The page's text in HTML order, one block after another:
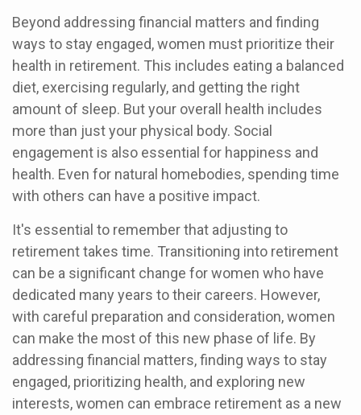
Beyond addressing financial matters and finding
ways to stay engaged, women must prioritize their
health in retirement. This includes eating a balanced
diet, exercising regularly, and getting the right
amount of sleep. But your overall health includes
more than just your physical body. Social
engagement is also essential for happiness and
health. Even for natural homebodies, spending time
with others can have a positive impact.
It's essential to remember that adjusting to
retirement takes time. Transitioning into retirement
can be a significant change for women who have
dedicated many years to their careers. However,
with careful preparation and consideration, women
can make the most of this new phase of life. By
addressing financial matters, finding ways to stay
engaged, prioritizing health, and exploring new
interests, women can embrace retirement as a new